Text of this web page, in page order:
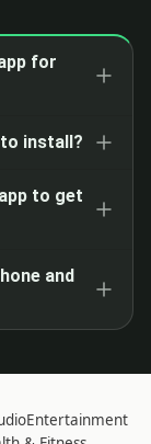
for
install?
to get
and
Entertainment